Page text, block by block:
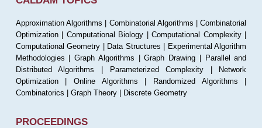
Approximation Algorithms | Combinatorial Algorithms | Combinatorial
Optimization | Computational Biology | Computational Complexity |
Computational Geometry | Data Structures | Experimental Algorithm
Methodologies | Graph Algorithms | Graph Drawing | Parallel and
Distributed Algorithms | Parameterized Complexity | Network
Optimization | Online Algorithms | Randomized Algorithms |
Combinatorics | Graph Theory | Discrete Geometry
PROCEEDINGS